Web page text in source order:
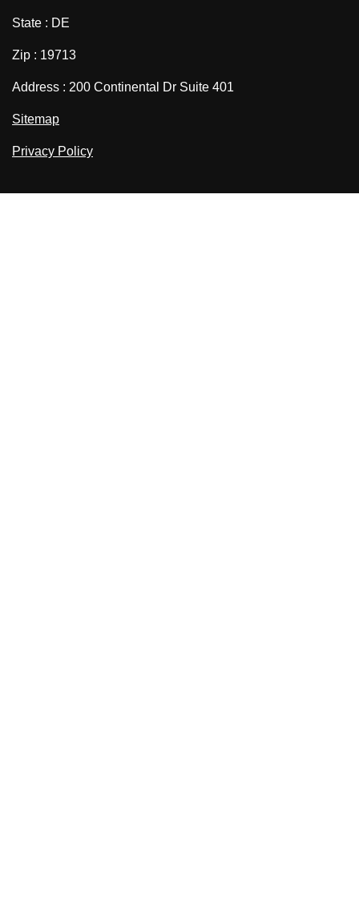
State : DE
Zip : 19713
Address : 200 Continental Dr Suite 401
Sitemap
Privacy Policy